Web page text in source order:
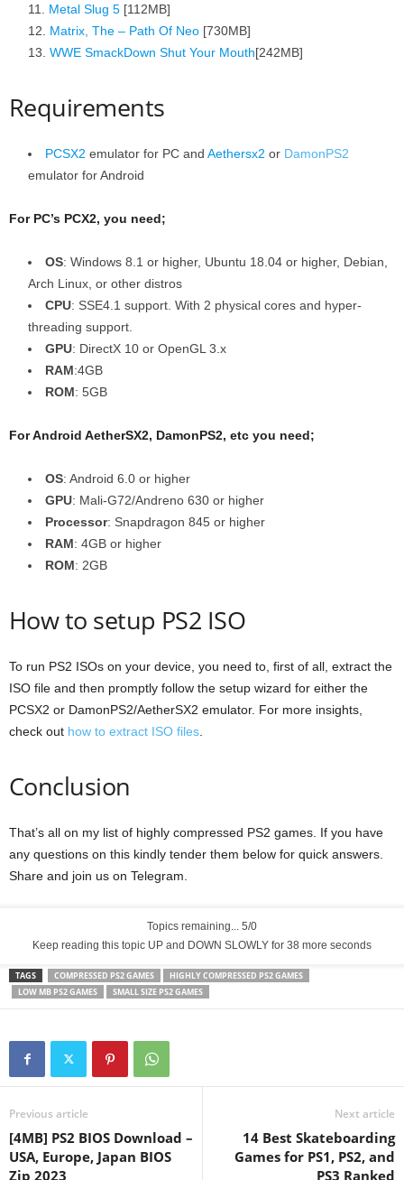
Metal Slug 5 [112MB]
Matrix, The – Path Of Neo [730MB]
WWE SmackDown Shut Your Mouth[242MB]
Requirements
PCSX2 emulator for PC and Aethersx2 or DamonPS2
emulator for Android
For PC’s PCX2, you need;
OS: Windows 8.1 or higher, Ubuntu 18.04 or higher, Debian,
Arch Linux, or other distros
CPU: SSE4.1 support. With 2 physical cores and hyper-
threading support.
GPU: DirectX 10 or OpenGL 3.x
RAM:4GB
ROM: 5GB
For Android AetherSX2, DamonPS2, etc you need;
OS: Android 6.0 or higher
GPU: Mali-G72/Andreno 630 or higher
Processor: Snapdragon 845 or higher
RAM: 4GB or higher
ROM: 2GB
How to setup PS2 ISO
To run PS2 ISOs on your device, you need to, first of all, extract the
ISO file and then promptly follow the setup wizard for either the
PCSX2 or DamonPS2/AetherSX2 emulator. For more insights,
check out how to extract ISO files
Conclusion
That’s all on my list of highly compressed PS2 games. If you have
any questions on this kindly tender them below for quick answers.
Share and join us on Telegram.
Topics remaining... 5/0
Keep reading this topic UP and DOWN SLOWLY for 36 more seconds
TAGS COMPRESSED PS2 GAMES
HIGHLY COMPRESSED PS2 GAMES
LOW MB PS2 GAMES
SMALL SIZE PS2 GAMES
Previous article
[4MB] PS2 BIOS Download –
USA, Europe, Japan BIOS
Zip 2023
Next article
14 Best Skateboarding
Games for PS1, PS2, and
PS3 Ranked